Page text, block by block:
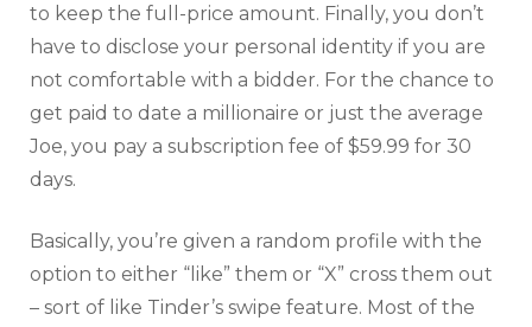
to keep the full-price amount. Finally, you don’t
have to disclose your personal identity if you are
not comfortable with a bidder. For the chance to
get paid to date a millionaire or just the average
Joe, you pay a subscription fee of $59.99 for 30
days.
Basically, you’re given a random profile with the
option to either “like” them or “X” cross them out
– sort of like Tinder’s swipe feature. Most of the